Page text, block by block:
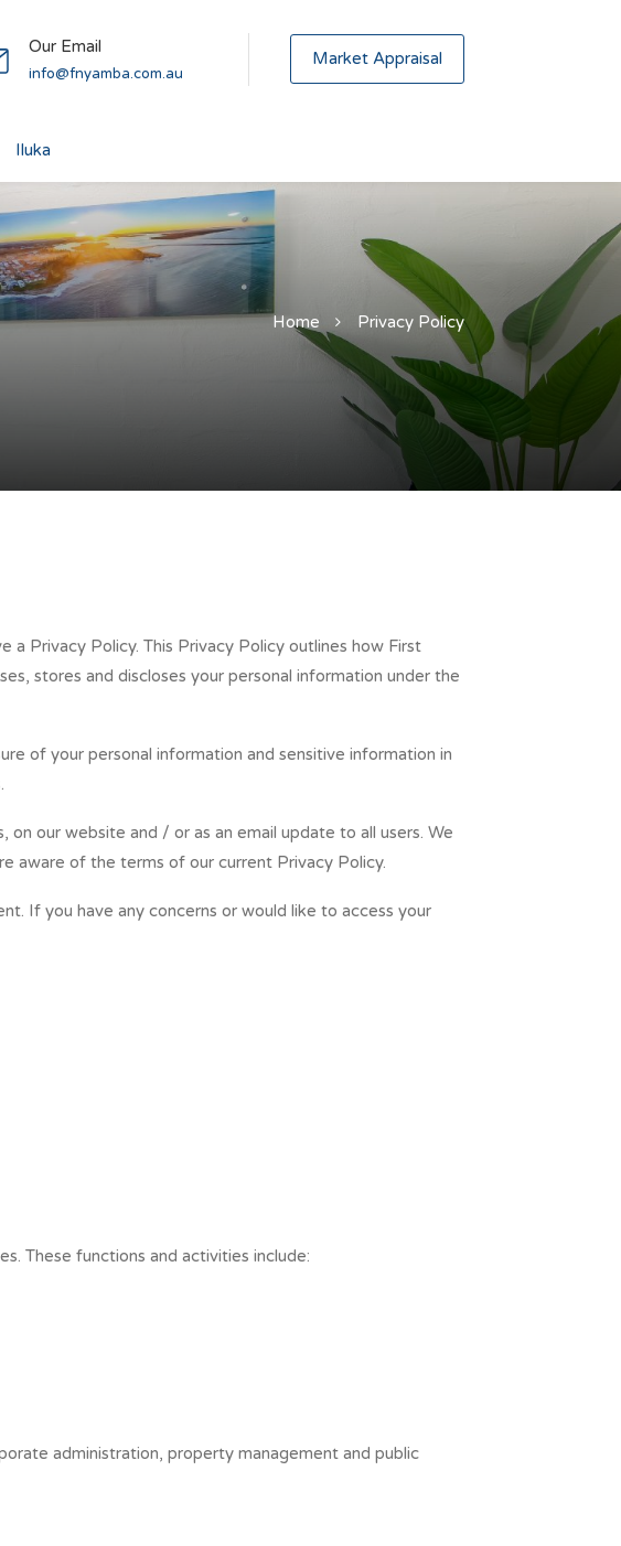
Our Email
info@fnyamba.com.au
Market Appraisal
Iluka
Home Privacy Policy
a Privacy Policy. This Privacy Policy outlines how First
stores and discloses your personal information under the
of your personal information and sensitive information in
our website and / or as an email update to all users. We
aware of the terms of our current Privacy Policy.
If you have any concerns or would like to access your
These functions and activities include:
administration, property management and public